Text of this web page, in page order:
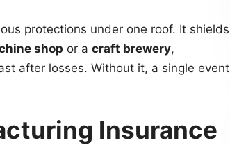
protections under one roof. It shields
shop or a craft brewery,
after losses. Without it, a single event
Insurance